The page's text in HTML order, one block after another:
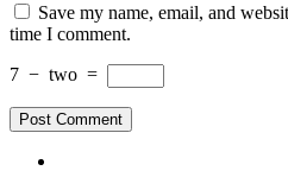
Save my name, email, and
time I comment.
7 − two =